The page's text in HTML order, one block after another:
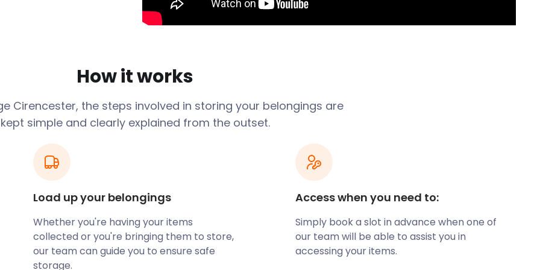
On Bristol Road,
castellated porch
chance to breathe in the
three-mile-wide open
to behold. Along
Park. Punctuated with
this spot is not
How it works
Cirencester, the steps involved in storing your belongings are
kept simple and clearly explained from the outset.
Load up your belongings
Whether you're having your items
collected or you're bringing them to store,
our team can guide you to ensure safe
storage.
Access when you need to:
Simply book a slot in advance when one of
our team will be able to assist you in
accessing your items.